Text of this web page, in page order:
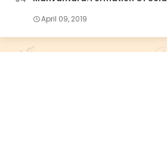
April 09, 2019